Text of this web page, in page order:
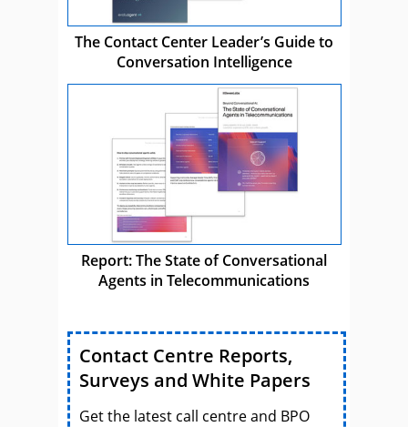
The Contact Center Leader’s Guide to
Conversation Intelligence
Report: The State of Conversational
Agents in Telecommunications
Contact Centre Reports,
Surveys and White Papers
Get the latest call centre and BPO